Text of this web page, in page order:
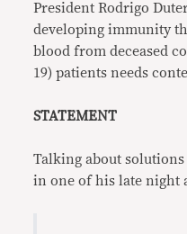
President Rodrigo
developing immunity
blood from deceased
19) patients needs
STATEMENT
Talking about
in one of his late night